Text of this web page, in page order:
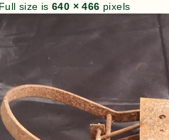
Full size is 640 × 466 pixels